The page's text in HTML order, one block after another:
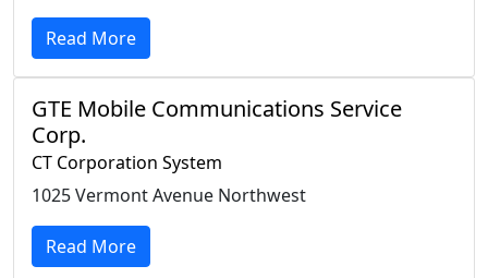
Read More
GTE Mobile Communications Service
Corp.
CT Corporation System
1025 Vermont Avenue Northwest
Read More